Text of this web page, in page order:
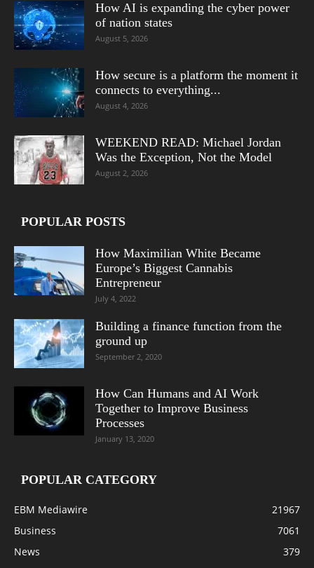
How AI is expanding the cyber power
of nation states
August 5, 2026
How secure is a platform the moment it
connects to everything...
August 4, 2026
WEEKEND READ: Michael Jordan
Was the Exception, Not the Model
August 2, 2026
POPULAR POSTS
How Maximilian White Became
Europe’s Biggest Cannabis
Entrepreneur
July 4, 2022
Building a finance function from the
ground up
September 2, 2020
How Can Humans and AI Work
Together to Improve Business
Processes
January 13, 2020
POPULAR CATEGORY
EBM Mediawire
21967
Business
7061
News
379